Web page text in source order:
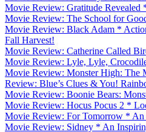
Movie Review: Gratitude Revealed
Movie Review: The School for
Movie Review: Black Adam *
Fall Harvest!
Movie Review: Catherine Called
Movie Review: Lyle, Lyle,
Movie Review: Monster High: The
Review: Blue’s Clues & You!
Movie Review: Boonie Bears:
Movie Review: Hocus Pocus 2 *
Movie Review: For Tomorrow *
Movie Review: Sidney * An